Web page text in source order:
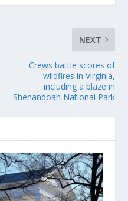
NEXT
Crews battle scores of
wildfires in Virginia,
including a blaze in
Shenandoah National Park